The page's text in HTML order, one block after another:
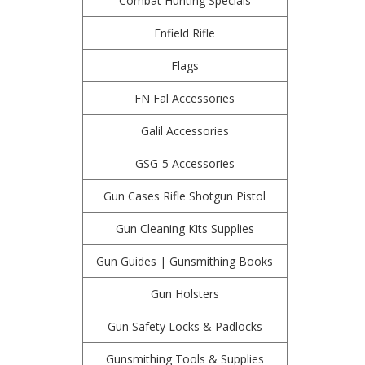
Enfield Rifle
Flags
FN Fal Accessories
Galil Accessories
GSG-5 Accessories
Gun Cases Rifle Shotgun Pistol
Gun Cleaning Kits Supplies
Gun Guides | Gunsmithing Books
Gun Holsters
Gun Safety Locks & Padlocks
Gunsmithing Tools & Supplies